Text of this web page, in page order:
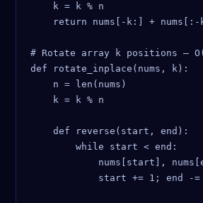
    k = k % n
return nums[-k:] +
# Rotate array k positions —
def rotate_inplace(nums, k):
    n = len(nums)
    k = k % n
    def reverse(start, end):
        while start < end:
nums[start],
start += 1; end -=